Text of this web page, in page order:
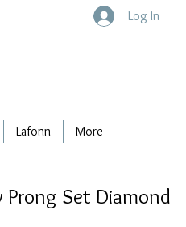
Log In
Lafonn More
Set Diamond